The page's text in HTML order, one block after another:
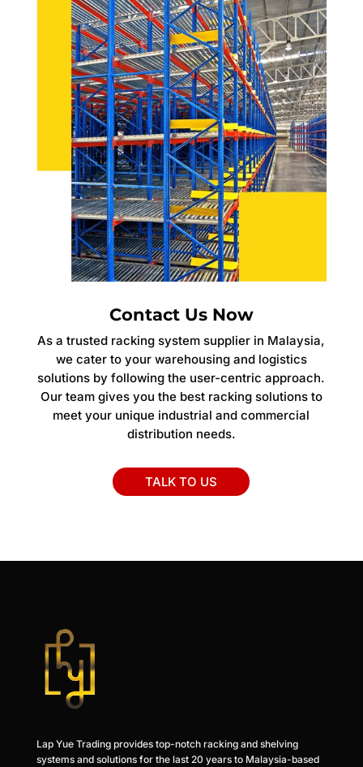
Contact Us Now
As a trusted racking system supplier in Malaysia,
we cater to your warehousing and logistics
solutions by following the user-centric approach.
Our team gives you the best racking solutions to
meet your unique industrial and commercial
distribution needs.
TALK TO US
Lap Yue Trading provides top-notch racking and shelving
systems and solutions for the last 20 years to Malaysia-based